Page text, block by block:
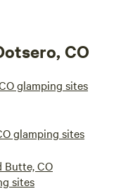
CO
glamping sites
glamping sites
Butte, CO
sites